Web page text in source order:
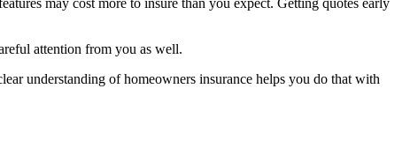
attention from you as well.
understanding of homeowners insurance helps you do that with